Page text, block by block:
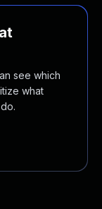
see which
what